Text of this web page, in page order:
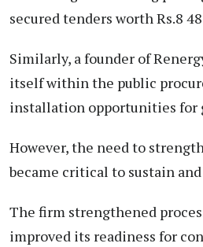
secured tenders worth Rs.8
Similarly, a founder of
itself within the public
installation opportunities
However, the need to
became critical to sustain
The firm strengthened
improved its readiness for